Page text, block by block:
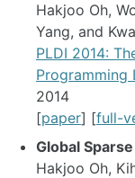
Hakjoo Oh,
Yang, and
PLDI 2014:
Programming
2014
[paper] [full-
Global
Hakjoo Oh,